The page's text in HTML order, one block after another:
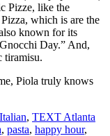
Pizze, like the
which is are the
known for its
Day.” And,
tiramisu.
Piola truly knows
Italian, TEXT Atlanta
, pasta, happy hour,